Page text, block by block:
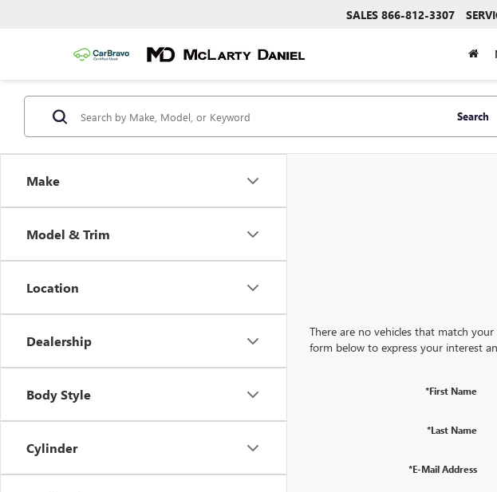
SALES 866-812-3307
Make
Model & Trim
Location
Dealership
Body Style
Cylinder
Search
There are no vehicles that match
form below to express your interest
*First Name
*Last Name
*E-Mail Address